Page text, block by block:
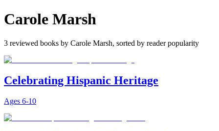
Carole Marsh
3 reviewed books by Carole Marsh, sorted by reader popularity
Celebrating Hispanic Heritage
Ages 6-10